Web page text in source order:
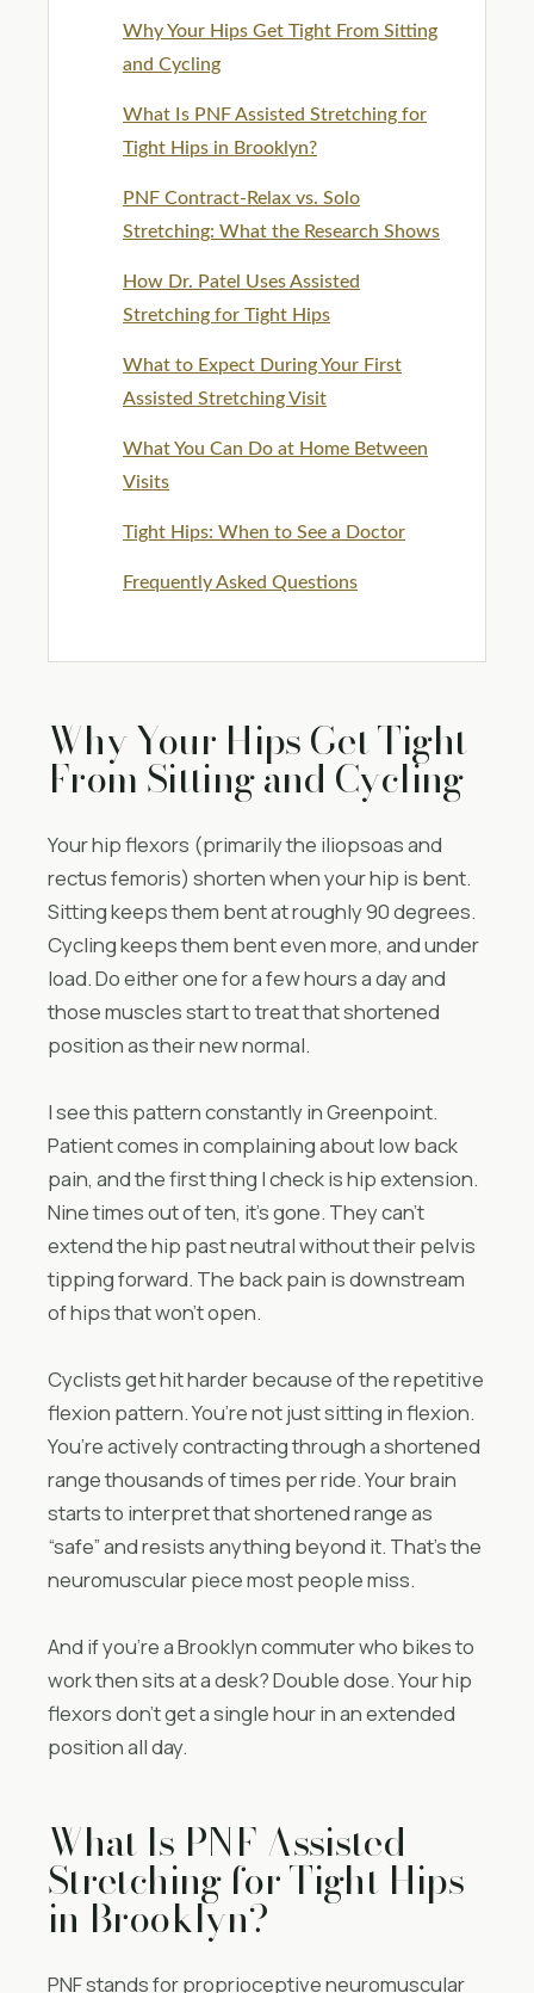
Why Your Hips Get Tight From Sitting
and Cycling
What Is PNF Assisted Stretching for
Tight Hips in Brooklyn?
PNF Contract-Relax vs. Solo
Stretching: What the Research Shows
How Dr. Patel Uses Assisted
Stretching for Tight Hips
What to Expect During Your First
Assisted Stretching Visit
What You Can Do at Home Between
Visits
Tight Hips: When to See a Doctor
Frequently Asked Questions
Why Your Hips Get Tight
From Sitting and Cycling
Your hip flexors (primarily the iliopsoas and
rectus femoris) shorten when your hip is bent.
Sitting keeps them bent at roughly 90 degrees.
Cycling keeps them bent even more, and under
load. Do either one for a few hours a day and
those muscles start to treat that shortened
position as their new normal.
I see this pattern constantly in Greenpoint.
Patient comes in complaining about low back
pain, and the first thing I check is hip extension.
Nine times out of ten, it’s gone. They can’t
extend the hip past neutral without their pelvis
tipping forward. The back pain is downstream
of hips that won’t open.
Cyclists get hit harder because of the repetitive
flexion pattern. You’re not just sitting in flexion.
You’re actively contracting through a shortened
range thousands of times per ride. Your brain
starts to interpret that shortened range as
“safe” and resists anything beyond it. That’s the
neuromuscular piece most people miss.
And if you’re a Brooklyn commuter who bikes to
work then sits at a desk? Double dose. Your hip
flexors don’t get a single hour in an extended
position all day.
What Is PNF Assisted
Stretching for Tight Hips
in Brooklyn?
PNF stands for proprioceptive neuromuscular